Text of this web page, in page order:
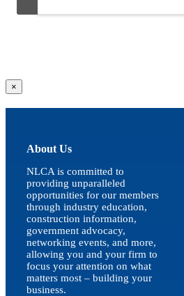
Close
product
quick
×
About Us
NLCA is committed to
providing unparalleled
opportunities for our members
through industry education,
construction information,
government advocacy,
networking events, and more,
allowing you and your firm to
focus your attention on what
matters most – building your
business.